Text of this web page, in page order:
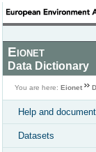
Eionet
Data Dictionary
You are here: Eionet
Help and
Datasets